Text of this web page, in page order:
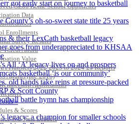
GE86 Home School Opponents
Data
Enrollments
Survey Results
Threat Award
Value
Transfers 2022-2023 to 2024-25 Reports
Awards (pre-2016)
Applications
»
& Scores
and Stats Leaders
got early start on journey to basketball
County’s oh-so-sweet state title 25 years
& their LexCath basketball legacy
goes from underappreciated to KHSAA
All ‘A’ legacy lives on and prospers
basketball ‘is our community’
old hands take reins at pressure-packed
& Scott County
battle hymn has championship
legacy: a champion for smaller schools